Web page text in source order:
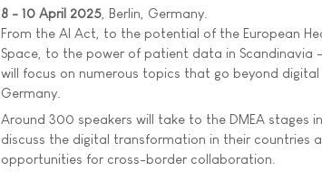
8 - 10 April 2025 , Berlin, Germany.
From the AI Act, to the potential of the European
Space, to the power of patient data in Scandinavia
will focus on numerous topics that go beyond digital
Germany.
Around 300 speakers will take to the DMEA stages
discuss the digital transformation in their countries
opportunities for cross-border collaboration.